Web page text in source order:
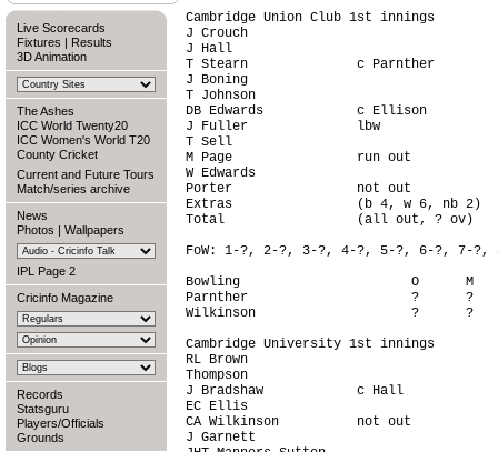
Live Scorecards
Fixtures | Results
3D Animation
The Ashes
ICC World Twenty20
ICC Women's World T20
County Cricket
Current and Future Tours
Match/series archive
News
Photos | Wallpapers
IPL Page 2
Cricinfo Magazine
Records
Statsguru
Players/Officials
Grounds
Cambridge Union Club 1st innings
J Crouch
J Hall                                   b
T Stearn              c Parnther
J Boning
T Johnson
DB Edwards            c Ellison
J Fuller              lbw
T Sell                                   b
M Page                run out
W Edwards
Porter                not out
Extras                (b 4, w 6, nb
Total                 (all out, ? ov)
FoW: 1-?, 2-?, 3-?, 4-?, 5-?, 6-?, 7-?,
Bowling                      O      M
Parnther                     ?      ?
Wilkinson                    ?      ?
Cambridge University 1st innings
RL Brown                                 b
Thompson
J Bradshaw            c Hall
EC Ellis
CA Wilkinson          not out
J Garnett